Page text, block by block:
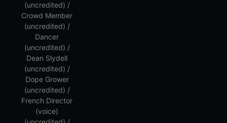
(uncredited) /
Crowd Member
(uncredited) /
Dancer
(uncredited) /
Dean Slydell
(uncredited) /
Dope Grower
(uncredited) /
French Director
(voice)